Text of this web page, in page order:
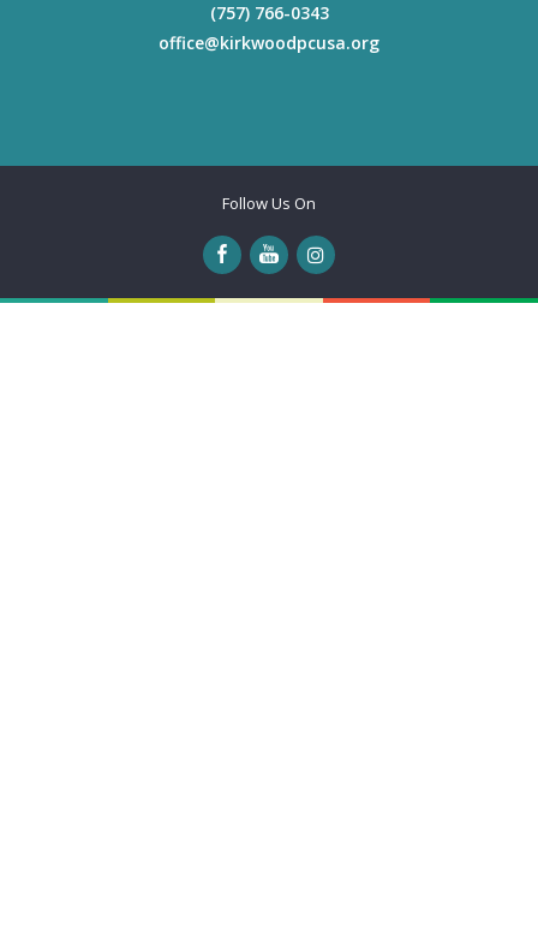
(757) 766-0343
office@kirkwoodpcusa.org
Follow Us On